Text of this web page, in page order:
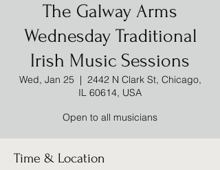
The Galway Arms
Wednesday Traditional
Irish Music Sessions
Wed, Jan 25
  |
2442 N Clark St, Chicago,
IL 60614, USA
Open to all musicians
Time & Location